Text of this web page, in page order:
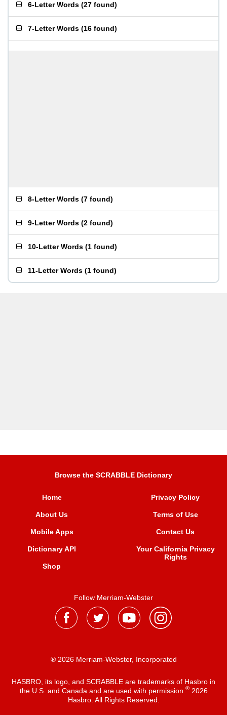
6-Letter Words (27 found)
7-Letter Words (16 found)
8-Letter Words (7 found)
9-Letter Words (2 found)
10-Letter Words (1 found)
11-Letter Words (1 found)
Browse the SCRABBLE Dictionary
Home
About Us
Mobile Apps
Dictionary API
Shop
Privacy Policy
Terms of Use
Contact Us
Your California Privacy
Rights
Follow Merriam-Webster
® 2026 Merriam-Webster, Incorporated
HASBRO, its logo, and SCRABBLE are trademarks of Hasbro in
the U.S. and Canada and are used with permission ®2026
Hasbro. All Rights Reserved.